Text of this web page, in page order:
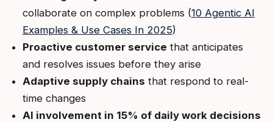
collaborate on complex problems (10 Agentic AI
Examples & Use Cases In 2025)
Proactive customer service that anticipates
and resolves issues before they arise
Adaptive supply chains that respond to real-
time changes
AI involvement in 15% of daily work decisions